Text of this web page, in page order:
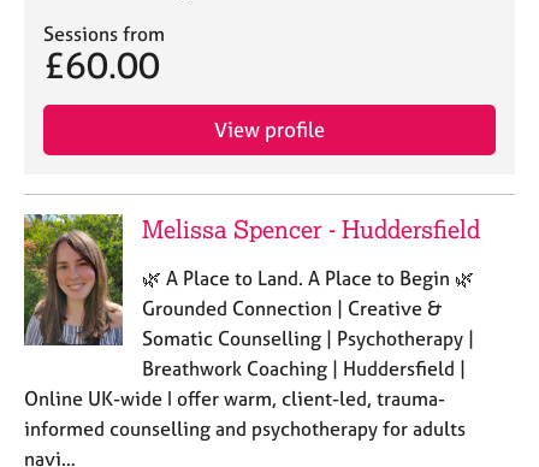
Sessions from
£60.00
View profile
Melissa Spencer - Huddersfield
🌿 A Place to Land. A Place to Begin 🌿
Grounded Connection | Creative &
Somatic Counselling | Psychotherapy |
Breathwork Coaching | Huddersfield |
Online UK-wide I offer warm, client-led, trauma-
informed counselling and psychotherapy for adults
navi…